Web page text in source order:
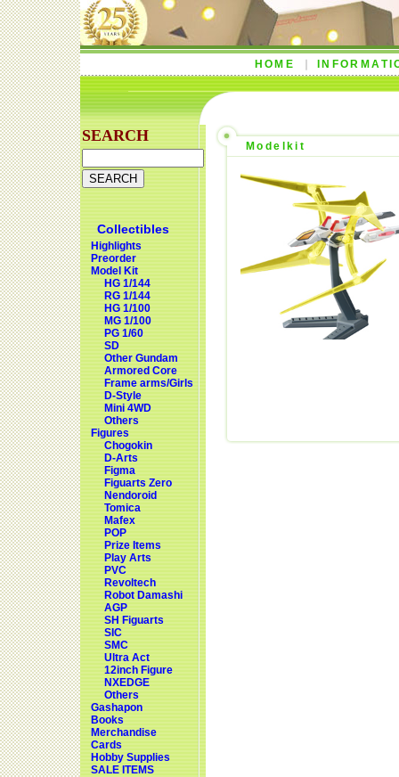
HOME
SEARCH
Collectibles
Highlights
Preorder
Model Kit
HG 1/144
RG 1/144
HG 1/100
MG 1/100
PG 1/60
SD
Other Gundam
Armored Core
Frame arms/Girls
D-Style
Mini 4WD
Others
Figures
Chogokin
D-Arts
Figma
Figuarts Zero
Nendoroid
Tomica
Mafex
POP
Prize Items
Play Arts
PVC
Revoltech
Robot Damashi
AGP
SH Figuarts
SIC
SMC
Ultra Act
12inch Figure
NXEDGE
Others
Gashapon
Books
Merchandise
Cards
Hobby Supplies
SALE ITEMS
Modelkit